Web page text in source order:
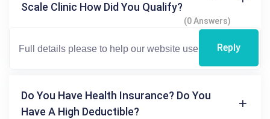
Scale Clinic How Did You Qualify?
(0 Answers)
Reply
Do You Have Health Insurance? Do You
Have A High Deductible?